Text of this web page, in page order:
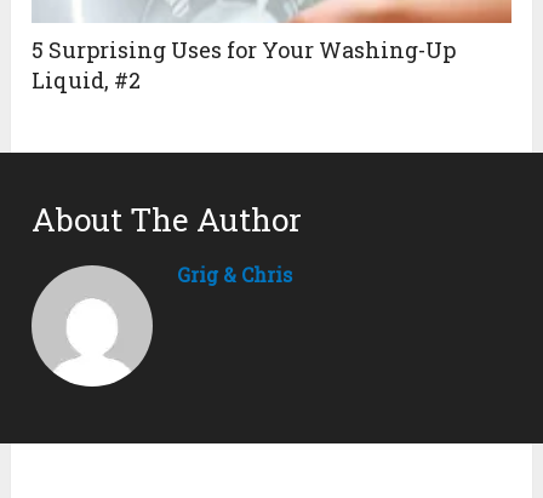
5 Surprising Uses for Your Washing-Up
Liquid, #2
About The Author
Grig & Chris